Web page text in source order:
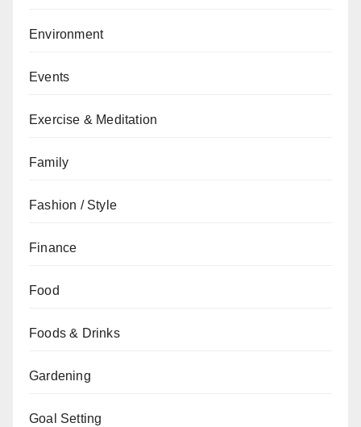
Environment
Events
Exercise & Meditation
Family
Fashion / Style
Finance
Food
Foods & Drinks
Gardening
Goal Setting